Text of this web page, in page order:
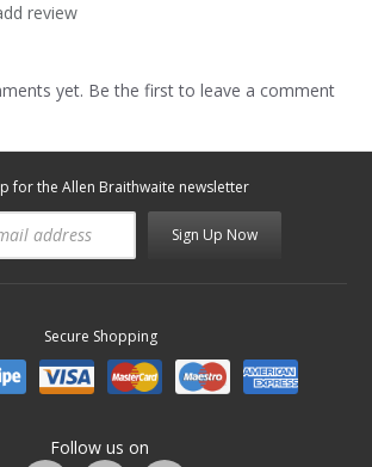
review
yet. Be the first to leave a comment
for the Allen Braithwaite newsletter
Sign Up Now
Secure Shopping
Follow us on